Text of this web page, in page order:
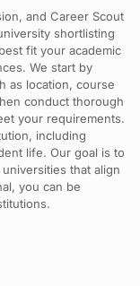
and Career Scout
shortlisting
fit your academic
We start by
as location, course
conduct thorough
your requirements.
including
life. Our goal is to
that align
you can be